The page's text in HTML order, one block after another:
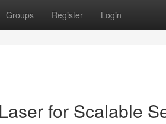
Groups Register Login
for Scalable